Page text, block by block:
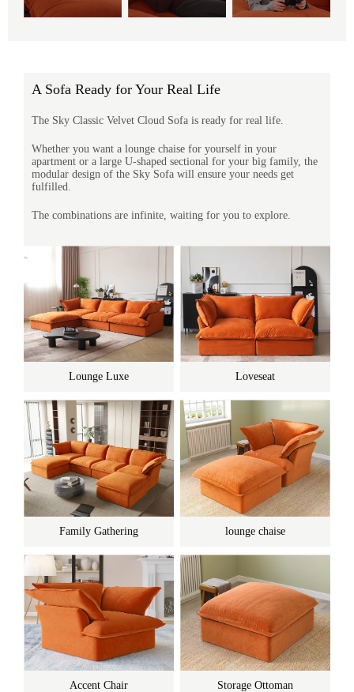
A Sofa Ready for Your Real Life
The Sky Classic Velvet Cloud Sofa is ready for real life.
Whether you want a lounge chaise for yourself in your
apartment or a large U-shaped sectional for your big family, the
modular design of the Sky Sofa will ensure your needs get
fulfilled.
The combinations are infinite, waiting for you to explore.
Lounge Luxe Loveseat
Family Gathering lounge chaise
Accent Chair Storage Ottoman